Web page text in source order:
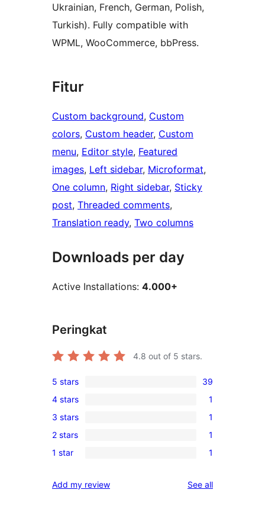
Ukrainian, French, German, Polish,
Turkish). Fully compatible with
WPML, WooCommerce, bbPress.
Fitur
Custom background, Custom
colors, Custom header, Custom
menu, Editor style, Featured
images, Left sidebar, Microformat
One column, Right sidebar, Sticky
post, Threaded comments
Translation ready, Two columns
Downloads per day
Active Installations: 4.000+
Peringkat
4.8 out of 5 stars.
39
5-
star
reviews
5 stars 39
1
4-
star
review
4 stars 1
1
3-
star
3 stars 1
1
2-
review
2 stars 1
1
star
1 star 1
Add my review See allreviews